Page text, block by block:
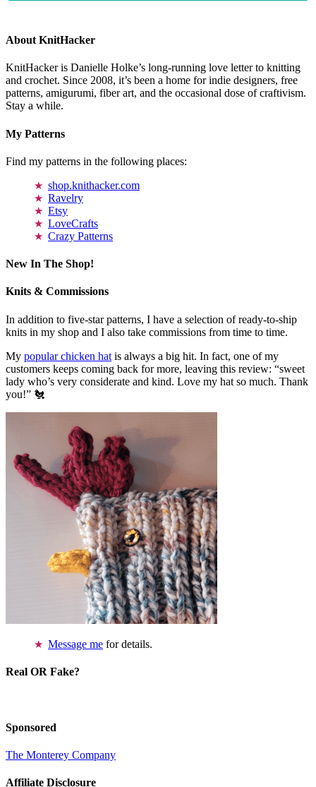
About KnitHacker
KnitHacker is Danielle Holke’s long-running love letter to knitting
and crochet. Since 2008, it’s been a home for indie designers, free
patterns, amigurumi, fiber art, and the occasional dose of craftivism.
Stay a while.
My Patterns
Find my patterns in the following places:
shop.knithacker.com
Ravelry
Etsy
LoveCrafts
Crazy Patterns
New In The Shop!
Knits & Commissions
In addition to five-star patterns, I have a selection of ready-to-ship
knits in my shop and I also take commissions from time to time.
My popular chicken hat is always a big hit. In fact, one of my
customers keeps coming back for more, leaving this review: “sweet
lady who’s very considerate and kind. Love my hat so much. Thank
you!” 🐔
Message me for details.
Real OR Fake?
Sponsored
The Monterey Company
Affiliate Disclosure